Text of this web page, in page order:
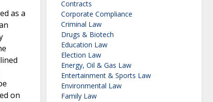
as a
on
Contracts
Corporate Compliance
Criminal Law
Drugs & Biotech
Education Law
Election Law
Energy, Oil & Gas Law
Entertainment & Sports Law
Environmental Law
Family Law